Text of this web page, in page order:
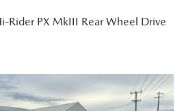
Rider PX MkIII Rear Wheel Drive